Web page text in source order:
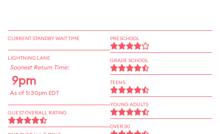
CURRENT STANDBY WAIT TIME
LIGHTNING LANE
Soonest Return Time:
9pm
As of 5:30pm EDT
GUEST OVERALL RATING
PRESCHOOL
GRADE SCHOOL
TEENS
YOUNG ADULTS
OVER 30